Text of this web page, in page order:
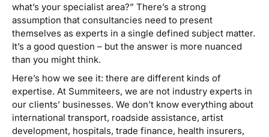
what’s your specialist area?” There’s a strong
assumption that consultancies need to present
themselves as experts in a single defined subject matter.
It’s a good question – but the answer is more nuanced
than you might think.
Here’s how we see it: there are different kinds of
expertise. At Summiteers, we are not industry experts in
our clients’ businesses. We don’t know everything about
international transport, roadside assistance, artist
development, hospitals, trade finance, health insurers,